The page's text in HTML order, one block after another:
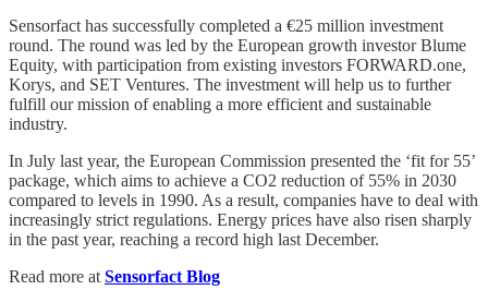
Sensorfact has successfully completed a €25 million investment
round. The round was led by the European growth investor Blume
Equity, with participation from existing investors FORWARD.one,
Korys, and SET Ventures. The investment will help us to further
fulfill our mission of enabling a more efficient and sustainable
industry.
In July last year, the European Commission presented the ‘fit for 55’
package, which aims to achieve a CO2 reduction of 55% in 2030
compared to levels in 1990. As a result, companies have to deal with
increasingly strict regulations. Energy prices have also risen sharply
in the past year, reaching a record high last December.
Read more atSensorfact Blog